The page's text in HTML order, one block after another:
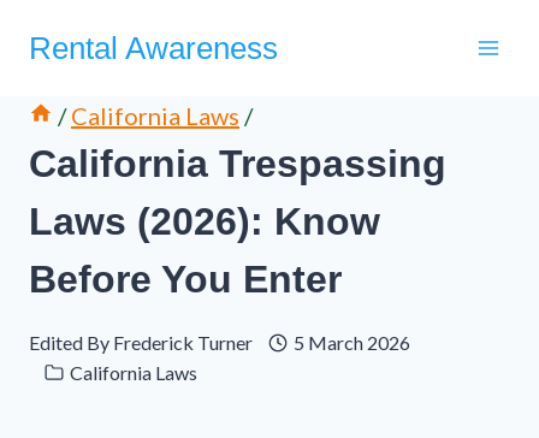
Rental Awareness
/ California Laws /
California Trespassing
Laws (2026): Know
Before You Enter
Edited By Frederick Turner
5 March 2026
California Laws